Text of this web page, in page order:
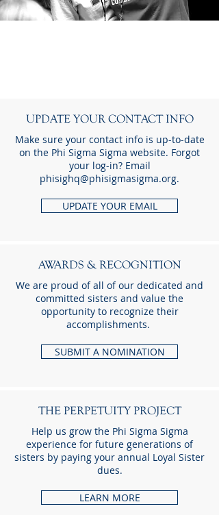
UPDATE YOUR CONTACT INFO
Make sure your contact info is up-to-date
on the Phi Sigma Sigma website. Forgot
your log-in? Email
phisighq@phisigmasigma.org.
UPDATE YOUR EMAIL
AWARDS & RECOGNITION
We are proud of all of our dedicated and
committed sisters and value the
opportunity to recognize their
accomplishments.
SUBMIT A NOMINATION
THE PERPETUITY PROJECT
Help us grow the Phi Sigma Sigma
experience for future generations of
sisters by paying your annual Loyal Sister
dues.
LEARN MORE